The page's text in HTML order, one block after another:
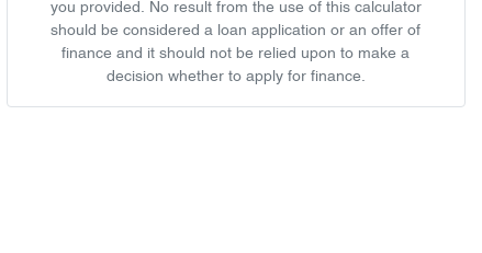
you provided. No result from the use of this calculator
should be considered a loan application or an offer of
finance and it should not be relied upon to make a
decision whether to apply for finance.